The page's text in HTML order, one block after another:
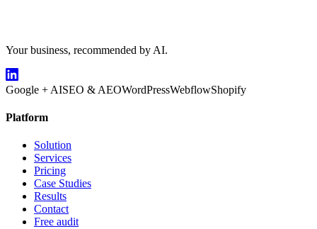
Your business, recommended by AI.
Google + AISEO & AEOWordPressWebflowShopify
Platform
Solution
Services
Pricing
Case Studies
Results
Contact
Free audit